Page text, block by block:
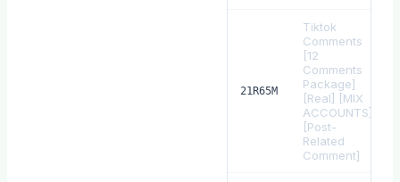
21R65M
Tiktok
Comments
[12
Comments
Package]
[Real] [MIX
ACCOUNTS]
[Post-
Related
Comment]